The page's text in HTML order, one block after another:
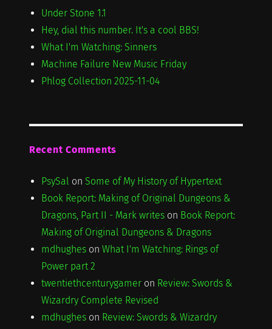
Under Stone 1.1
Hey, dial this number. It's a cool BBS!
What I'm Watching: Sinners
Machine Failure New Music Friday
Phlog Collection 2025-11-04
Recent Comments
PsySal on Some of My History of Hypertext
Book Report: Making of Original Dungeons &
Dragons, Part II - Mark writeson Book Report:
Making of Original Dungeons & Dragons
mdhugheson What I'm Watching: Rings of
Power part 2
twentiethcenturygameron Review: Swords &
Wizardry Complete Revised
mdhugheson Review: Swords & Wizardry